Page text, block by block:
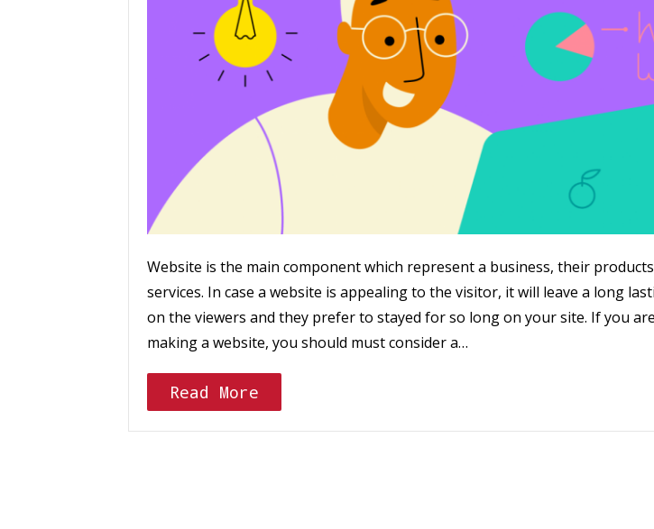
Website is the main component which represent a business, their
services. In case a website is appealing to the visitor, it will leave a long
on the viewers and they prefer to stayed for so long on your site. If you
making a website, you should must consider a…
Read More